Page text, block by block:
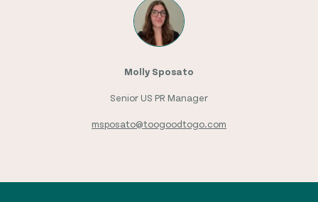
Molly Sposato
Senior US PR Manager
msposato@toogoodtogo.com